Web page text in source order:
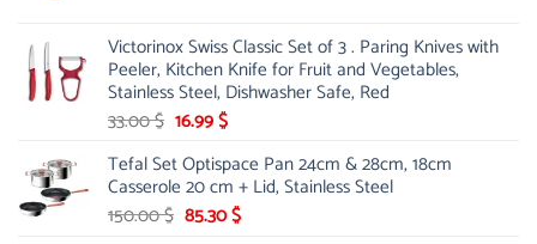
Victorinox Swiss Classic Set of 3 . Paring Knives with
Peeler, Kitchen Knife for Fruit and Vegetables,
Stainless Steel, Dishwasher Safe, Red
33.00$ Original
was:
33.00 $.
16.99$Current
is:
16.99 $.
Tefal Set Optispace Pan 24cm & 28cm, 18cm
Casserole 20 cm + Lid, Stainless Steel
150.00$ Original
85.30$Current